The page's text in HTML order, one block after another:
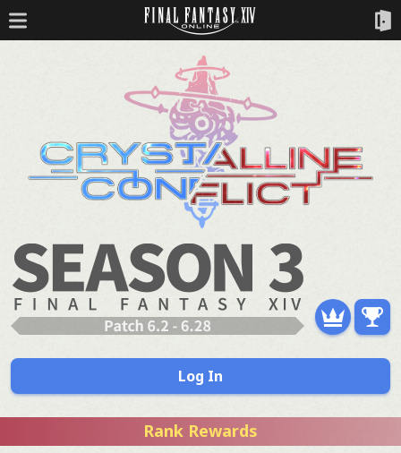
Log In
Rank Rewards